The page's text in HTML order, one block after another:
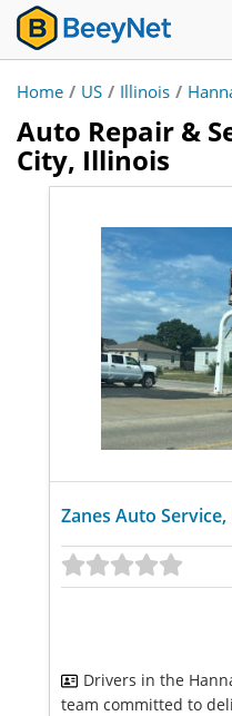
Home / US / Illinois /
Auto Repair &
City, Illinois
Zanes Auto Service,
Drivers in the
team committed to